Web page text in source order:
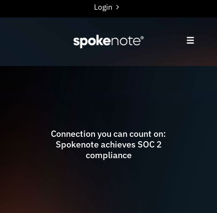
Login
Connection you can count on:
Spokenote achieves SOC 2
compliance